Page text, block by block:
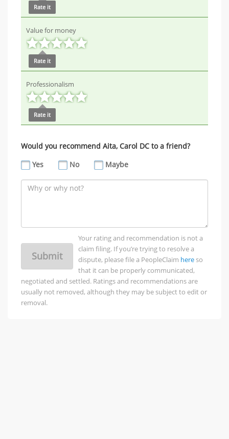
Rate it
Value for money
Rate it
Professionalism
Rate it
Would you recommend Aita, Carol DC to a friend?
Yes
No Maybe
Submit
Your rating and recommendation is not a
claim filing. If you’re trying to resolve a
dispute, please file a PeopleClaim hereso
that it can be properly communicated,
negotiated and settled. Ratings and recommendations are
usually not removed, although they may be subject to edit or
removal.